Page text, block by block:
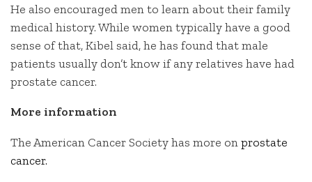
He also encouraged men to learn about their family
medical history. While women typically have a good
sense of that, Kibel said, he has found that male
patients usually don’t know if any relatives have had
prostate cancer.
More information
The American Cancer Society has more onprostate
cancer.